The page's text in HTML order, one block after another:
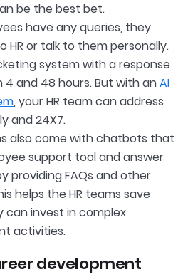
be the best bet.
have any queries, they
HR or talk to them personally.
system with a response
and 48 hours. But with anAI
, your HR team can address
and 24X7.
also come with chatbots that
support tool and answer
providing FAQs and other
helps the HR teams save
invest in complex
activities.
development